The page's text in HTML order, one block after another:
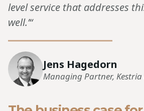
level service that addresses
well.’“
Jens Hagedorn
Managing Partner, Kestria